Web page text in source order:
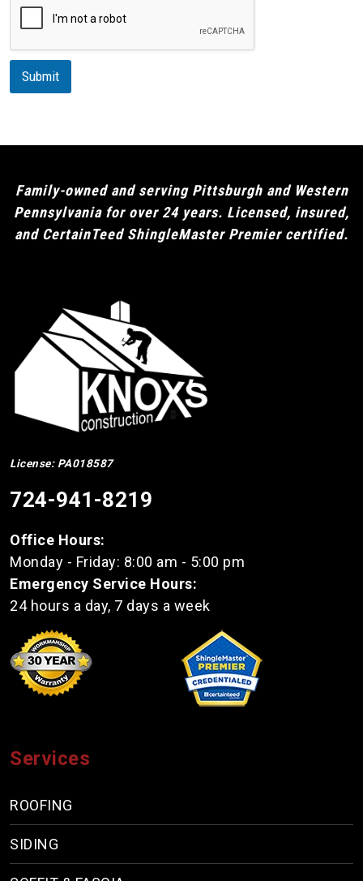
t
i
n
Submit
Family-owned and serving Pittsburgh and Western
Pennsylvania for over 24 years. Licensed, insured,
and CertainTeed ShingleMaster Premier certified.
License: PA018587
724-941-8219
Office Hours:
Monday - Friday: 8:00 am - 5:00 pm
Emergency Service Hours:
24 hours a day, 7 days a week
Services
ROOFING
SIDING